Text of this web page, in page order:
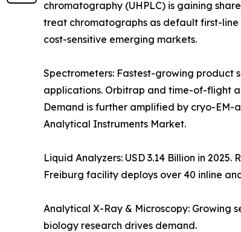
chromatography (UHPLC) is gaining
treat chromatographs as default first-
cost-sensitive emerging markets.
Spectrometers: Fastest-growing product
applications. Orbitrap and time-of-flight
Demand is further amplified by cryo-
Analytical Instruments Market.
Liquid Analyzers: USD 3.14 Billion in
Freiburg facility deploys over 40 inline
Analytical X-Ray & Microscopy: Growing
biology research drives demand.